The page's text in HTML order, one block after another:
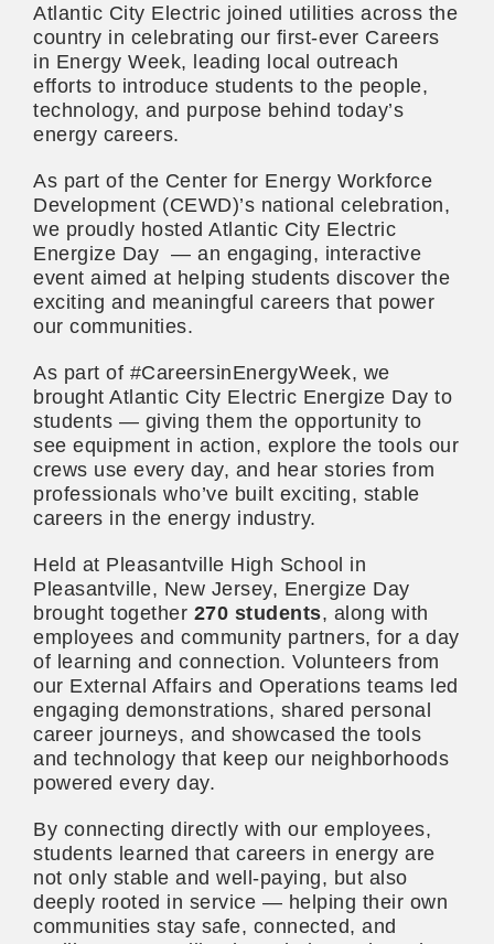
Atlantic City Electric joined utilities across the
country in celebrating our first-ever Careers
in Energy Week, leading local outreach
efforts to introduce students to the people,
technology, and purpose behind today’s
energy careers.
As part of the Center for Energy Workforce
Development (CEWD)’s national celebration,
we proudly hosted Atlantic City Electric
Energize Day — an engaging, interactive
event aimed at helping students discover the
exciting and meaningful careers that power
our communities.
As part of #CareersinEnergyWeek, we
brought Atlantic City Electric Energize Day to
students — giving them the opportunity to
see equipment in action, explore the tools our
crews use every day, and hear stories from
professionals who’ve built exciting, stable
careers in the energy industry.
Held at Pleasantville High School in
Pleasantville, New Jersey, Energize Day
brought together 270 students, along with
employees and community partners, for a day
of learning and connection. Volunteers from
our External Affairs and Operations teams led
engaging demonstrations, shared personal
career journeys, and showcased the tools
and technology that keep our neighborhoods
powered every day.
By connecting directly with our employees,
students learned that careers in energy are
not only stable and well-paying, but also
deeply rooted in service — helping their own
communities stay safe, connected, and